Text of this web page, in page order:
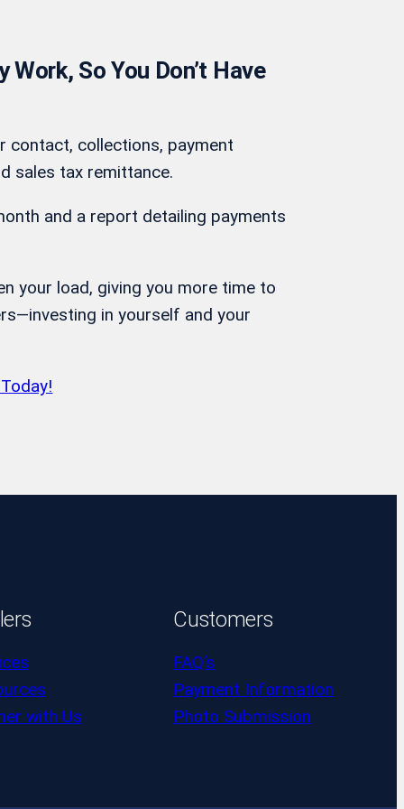
Work, So You Don’t Have
contact, collections, payment
sales tax remittance.
and a report detailing payments
your load, giving you more time to
in yourself and your
with Us
Customers
FAQ’s
Payment Information
Photo Submission